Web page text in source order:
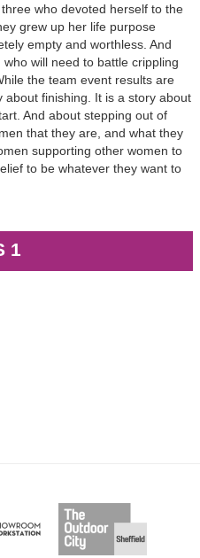
who devoted herself to the
grew up her life purpose
empty and worthless. And
will need to battle crippling
the team event results are
about finishing. It is a story about
And about stepping out of
that they are, and what they
supporting other women to
to be whatever they want to
1